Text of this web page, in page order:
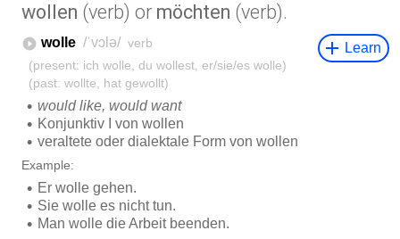
wollen (verb) or möchten (verb).